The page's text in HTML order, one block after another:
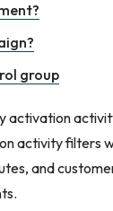
group
activation
activity filters
and